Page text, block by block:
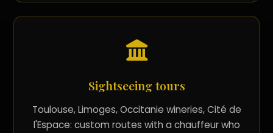
Sightseeing tours
Toulouse, Limoges, Occitanie wineries, Cité de
l'Espace: custom routes with a chauffeur who